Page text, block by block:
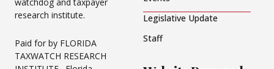
watchdog and taxpayer
research institute.
Paid for by FLORIDA
TAXWATCH RESEARCH
Legislative Update
Staff